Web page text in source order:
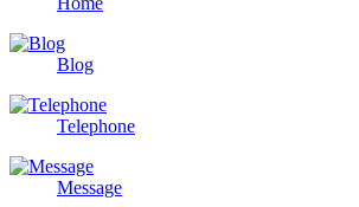
Blog
Telephone
Message